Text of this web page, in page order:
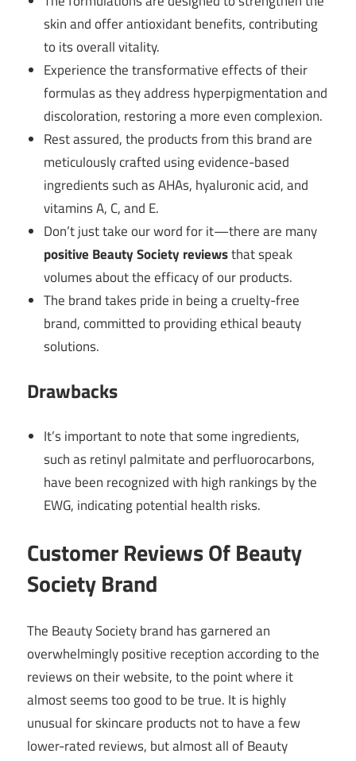
skin and offer antioxidant benefits, contributing
to its overall vitality.
Experience the transformative effects of their
formulas as they address hyperpigmentation and
discoloration, restoring a more even complexion.
Rest assured, the products from this brand are
meticulously crafted using evidence-based
ingredients such as AHAs, hyaluronic acid, and
vitamins A, C, and E.
Don’t just take our word for it—there are many
positive Beauty Society reviewsthat speak
volumes about the efficacy of our products.
The brand takes pride in being a cruelty-free
brand, committed to providing ethical beauty
solutions.
Drawbacks
It’s important to note that some ingredients,
such as retinyl palmitate and perfluorocarbons,
have been recognized with high rankings by the
EWG, indicating potential health risks.
Customer Reviews Of Beauty
Society Brand
The Beauty Society brand has garnered an
overwhelmingly positive reception according to the
reviews on their website, to the point where it
almost seems too good to be true. It is highly
unusual for skincare products not to have a few
lower-rated reviews, but almost all of Beauty